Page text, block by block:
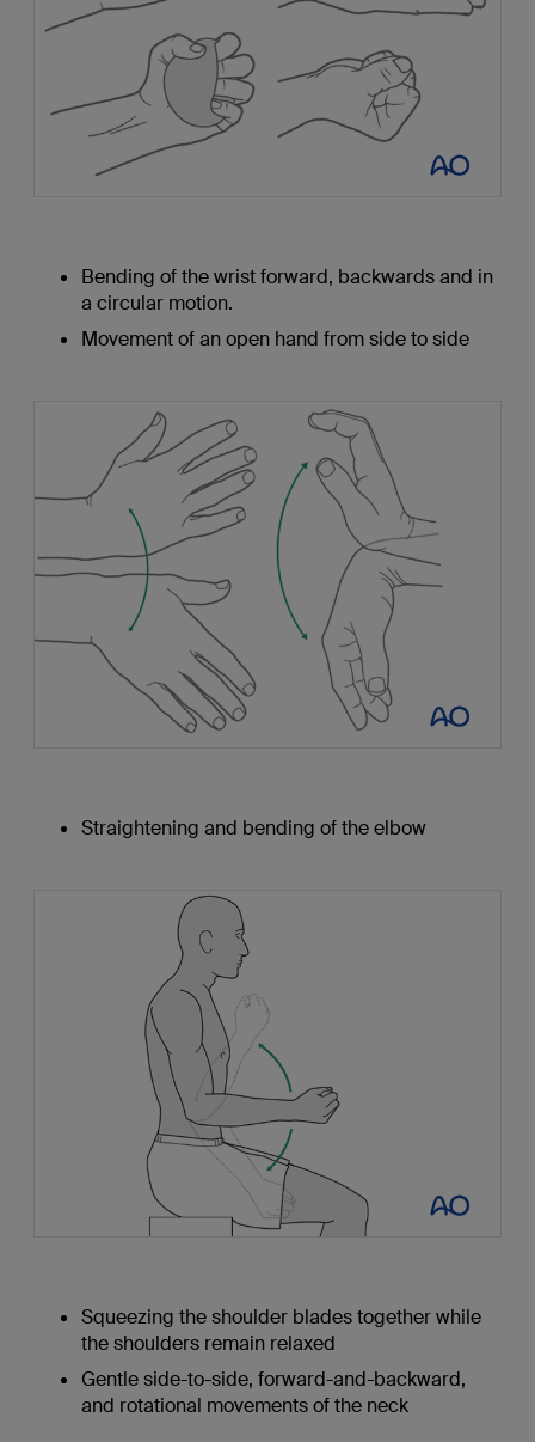
Bending of the wrist forward, backwards and in
a circular motion.
Movement of an open hand from side to side
Straightening and bending of the elbow
Squeezing the shoulder blades together while
the shoulders remain relaxed
Gentle side-to-side, forward-and-backward,
and rotational movements of the neck